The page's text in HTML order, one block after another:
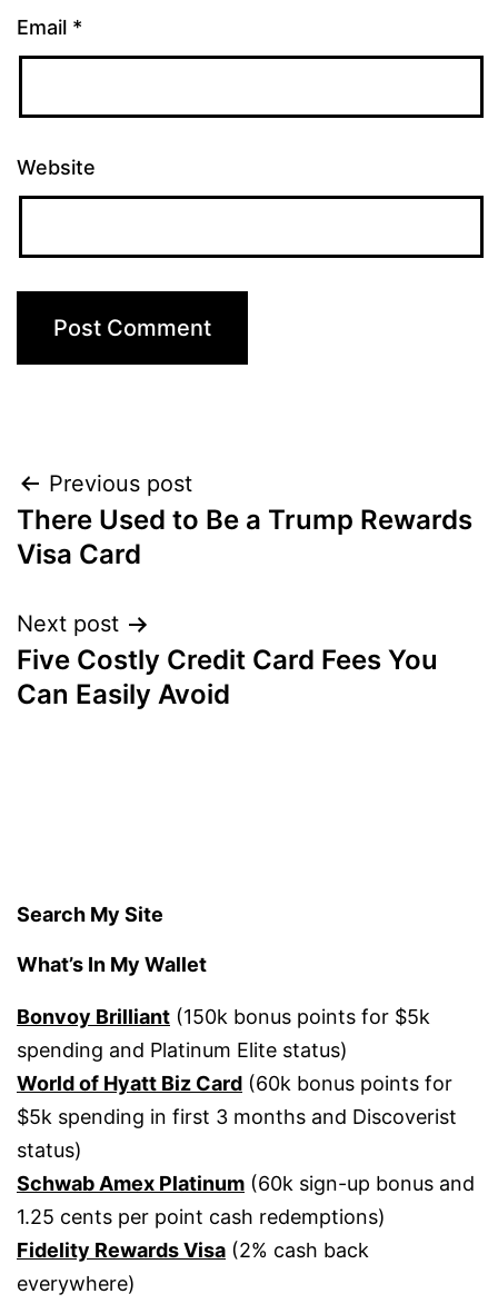
Email *
Website
Post
navigation
Previous post
There Used to Be a Trump Rewards
Visa Card
Next post
Five Costly Credit Card Fees You
Can Easily Avoid
Search My Site
What’s In My Wallet
Bonvoy Brilliant (150k bonus points for $5k
spending and Platinum Elite status)
World of Hyatt Biz Card (60k bonus points for
$5k spending in first 3 months and Discoverist
status)
Schwab Amex Platinum (60k sign-up bonus and
1.25 cents per point cash redemptions)
Fidelity Rewards Visa (2% cash back
everywhere)